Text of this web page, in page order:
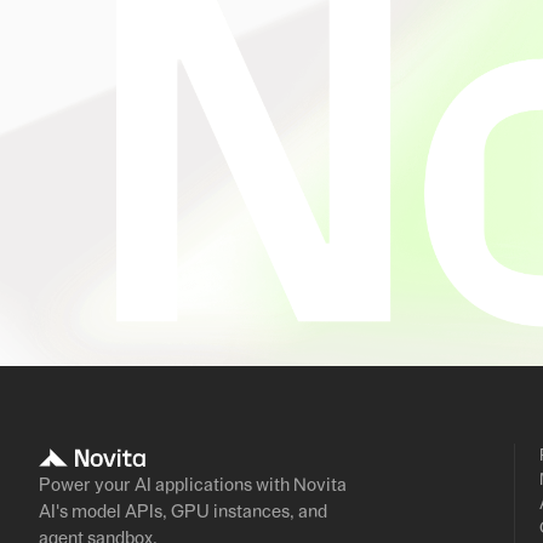
Power your AI applications with Novita
AI's model APIs, GPU instances, and
agent sandbox.